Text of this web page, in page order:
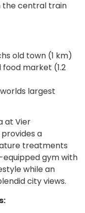
the central train
old town (1 km)
market (1.2
largest
at Vier
a
treatments
equipped gym with
while an
city views.